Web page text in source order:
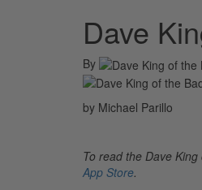
Dave
By
by Michael Parillo
To read the Dave
App Store.